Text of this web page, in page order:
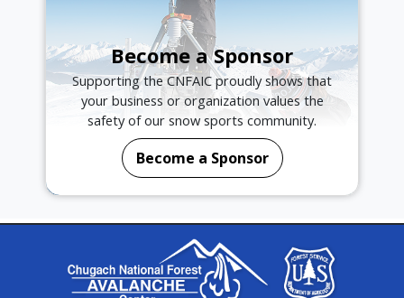
Become a Sponsor
Supporting the CNFAIC proudly shows that
your business or organization values the
safety of our snow sports community.
Become a Sponsor